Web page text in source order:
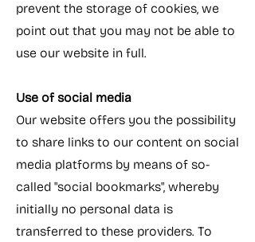
prevent the storage of cookies, we
point out that you may not be able to
use our website in full.
Use of social media
Our website offers you the possibility
to share links to our content on social
media platforms by means of so-
called "social bookmarks", whereby
initially no personal data is
transferred to these providers. To